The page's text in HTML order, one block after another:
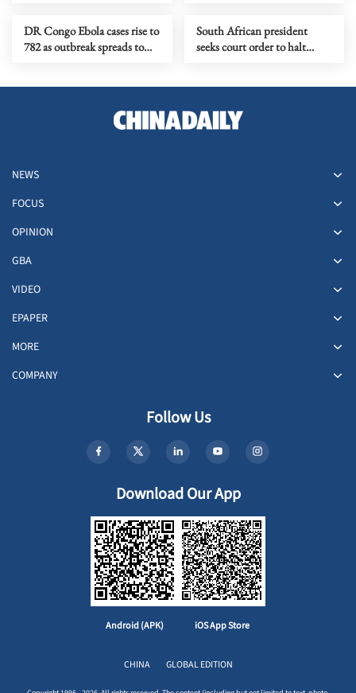
DR Congo Ebola cases rise to
782 as outbreak spreads to
South African president
seeks court order to halt
NEWS
FOCUS
OPINION
GBA
VIDEO
EPAPER
MORE
COMPANY
Follow Us
Download Our App
Android (APK) iOS App Store
CHINA GLOBAL EDITION